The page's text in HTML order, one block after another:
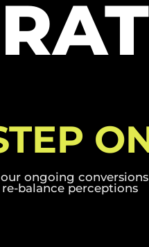
ongoing conversions
balance perceptions